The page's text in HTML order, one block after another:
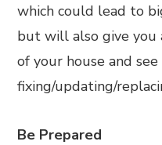
which could lead to
but will also give you
of your house and
fixing/updating/
Be Prepared